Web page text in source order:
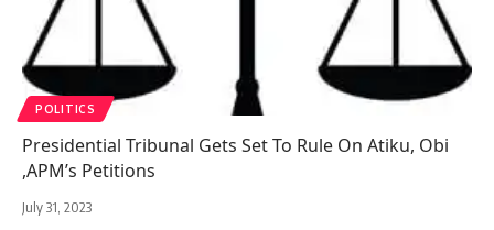
POLITICS
Presidential Tribunal Gets Set To Rule On Atiku, Obi
,APM’s Petitions
July 31, 2023